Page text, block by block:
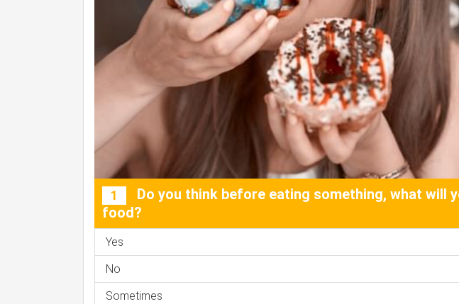
1
Do you think before eating something, what will
food?
Yes
No
Sometimes